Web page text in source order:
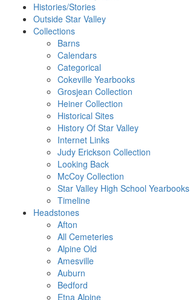
Histories/Stories
Outside Star Valley
Collections
Barns
Calendars
Categorical
Cokeville Yearbooks
Grosjean Collection
Heiner Collection
Historical Sites
History Of Star Valley
Internet Links
Judy Erickson Collection
Looking Back
McCoy Collection
Star Valley High School Yearbooks
Timeline
Headstones
Afton
All Cemeteries
Alpine Old
Amesville
Auburn
Bedford
Etna Alpine